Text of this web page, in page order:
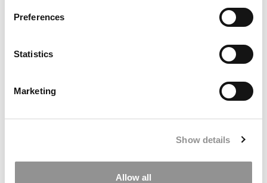
Preferences
Statistics
Marketing
Show details
Allow all
Beat.